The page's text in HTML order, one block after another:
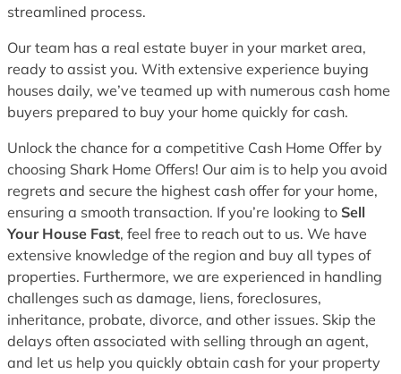
streamlined process.
Our team has a real estate buyer in your market area,
ready to assist you. With extensive experience buying
houses daily, we’ve teamed up with numerous cash home
buyers prepared to buy your home quickly for cash.
Unlock the chance for a competitive Cash Home Offer by
choosing Shark Home Offers! Our aim is to help you avoid
regrets and secure the highest cash offer for your home,
ensuring a smooth transaction. If you’re looking to Sell
Your House Fast, feel free to reach out to us. We have
extensive knowledge of the region and buy all types of
properties. Furthermore, we are experienced in handling
challenges such as damage, liens, foreclosures,
inheritance, probate, divorce, and other issues. Skip the
delays often associated with selling through an agent,
and let us help you quickly obtain cash for your property